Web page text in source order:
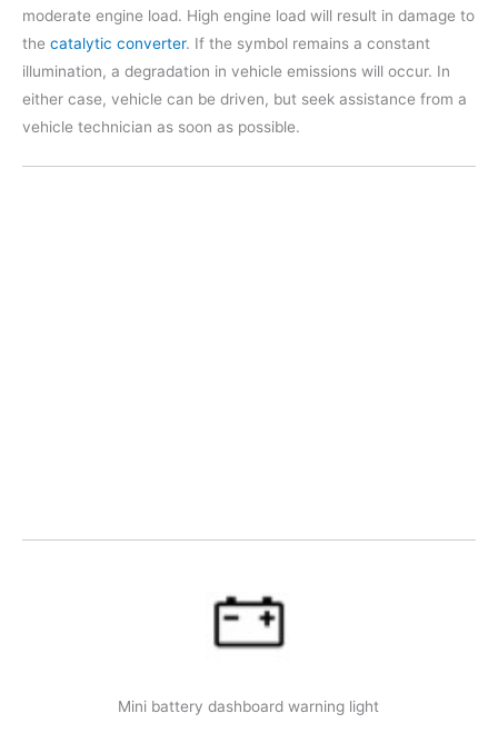
moderate engine load. High engine load will result in damage to
the catalytic converter. If the symbol remains a constant
illumination, a degradation in vehicle emissions will occur. In
either case, vehicle can be driven, but seek assistance from a
vehicle technician as soon as possible.
Mini battery dashboard warning light